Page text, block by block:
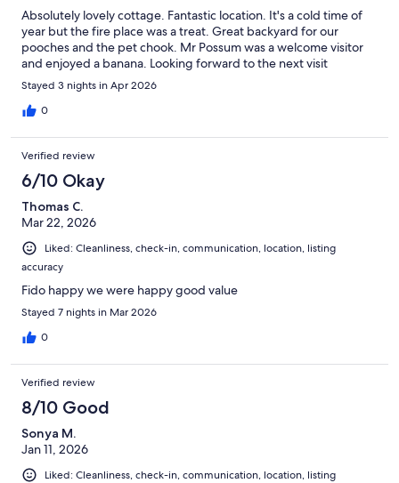
Absolutely lovely cottage. Fantastic location. It's a cold time of
year but the fire place was a treat. Great backyard for our
pooches and the pet chook. Mr Possum was a welcome visitor
and enjoyed a banana. Looking forward to the next visit
Stayed 3 nights in Apr 2026
0
Verified review
6/10 Okay
Thomas C.
Mar 22, 2026
Liked: Cleanliness, check-in, communication, location, listing
accuracy
Fido happy we were happy good value
Stayed 7 nights in Mar 2026
0
Verified review
8/10 Good
Sonya M.
Jan 11, 2026
Liked: Cleanliness, check-in, communication, location, listing